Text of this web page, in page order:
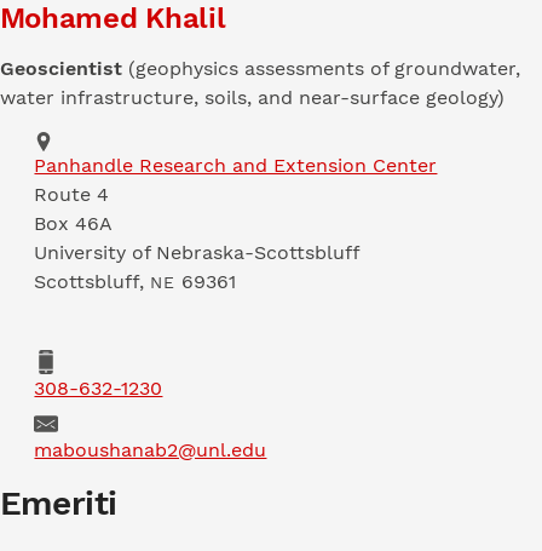
Mohamed Khalil
Geoscientist (geophysics assessments of groundwater,
water infrastructure, soils, and near-surface geology)
Address
Panhandle Research and Extension Center
Route 4
Box 46A
University of Nebraska-Scottsbluff
Scottsbluff, NE 69361
Phone
308-632-1230
Emailmaboushanab2@unl.edu
Emeriti